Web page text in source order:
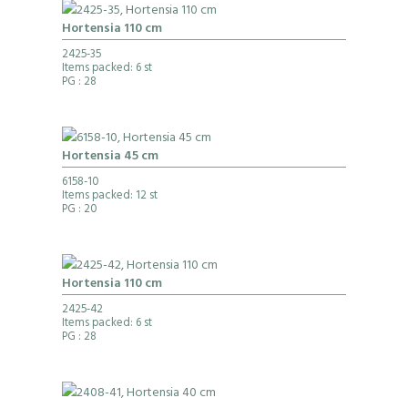
Hortensia 110 cm
2425-35
Items packed: 6 st
PG : 28
Hortensia 45 cm
6158-10
Items packed: 12 st
PG : 20
Hortensia 110 cm
2425-42
Items packed: 6 st
PG : 28